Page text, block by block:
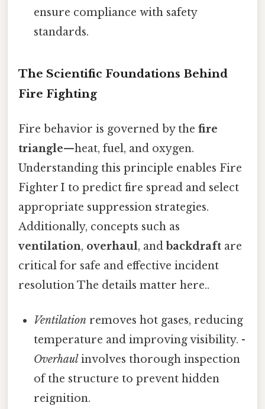
ensure compliance with safety
standards.
The Scientific Foundations Behind
Fire Fighting
Fire behavior is governed by the fire
triangle—heat, fuel, and oxygen.
Understanding this principle enables Fire
Fighter I to predict fire spread and select
appropriate suppression strategies.
Additionally, concepts such as
ventilation, overhaul, and backdraft are
critical for safe and effective incident
resolution The details matter here..
Ventilation removes hot gases, reducing
temperature and improving visibility. -
Overhaul involves thorough inspection
of the structure to prevent hidden
reignition.